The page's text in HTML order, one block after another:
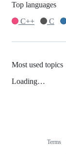
Top languages
C++
C
Most used topics
Loading…
Terms